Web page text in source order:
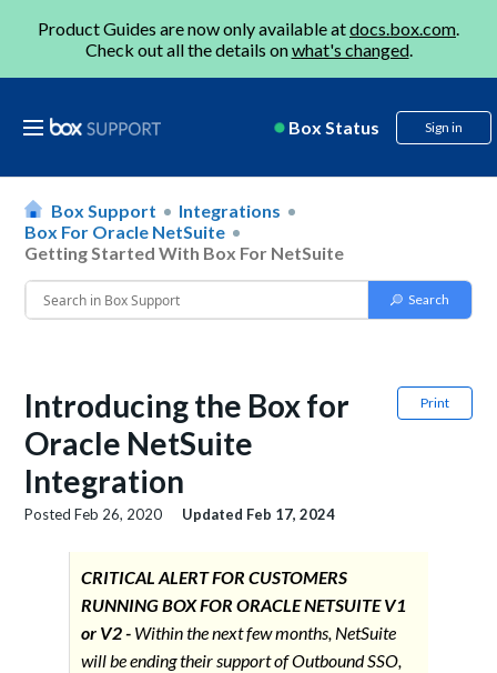
Product Guides are now only available atdocs.box.com.
Check out all the details onwhat's changed.
Box Status Sign in
Box Support
Integrations
Box For Oracle NetSuite
Getting Started With Box For NetSuite
Print
Introducing the Box for
Oracle NetSuite
Integration
PostedFeb 26, 2020 Updated Feb 17, 2024
CRITICAL ALERT FOR CUSTOMERS
RUNNING BOX FOR ORACLE NETSUITE V1
or V2 - Within the next few months, NetSuite
will be ending their support of Outbound SSO,